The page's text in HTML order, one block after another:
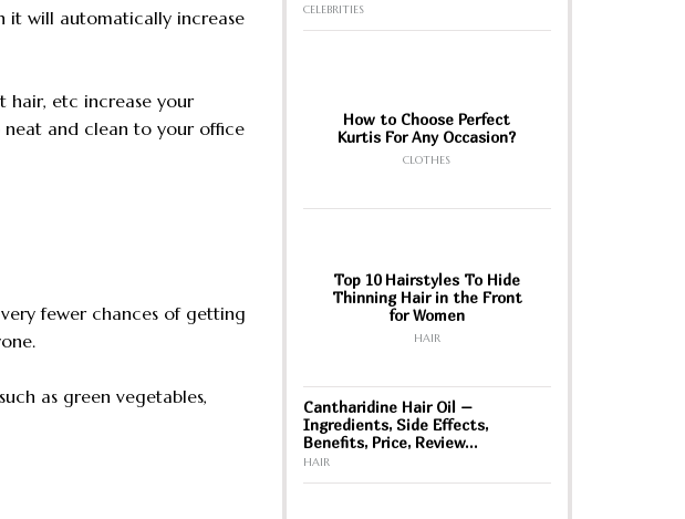
it will automatically increase
hair, etc increase your
and clean to your office
fewer chances of getting
as green vegetables,
CELEBRITIES
How to Choose Perfect
Kurtis For Any Occasion?
CLOTHES
Top 10 Hairstyles To Hide
Thinning Hair in the Front
for Women
HAIR
Cantharidine Hair Oil –
Ingredients, Side Effects,
Benefits, Price, Review…
HAIR